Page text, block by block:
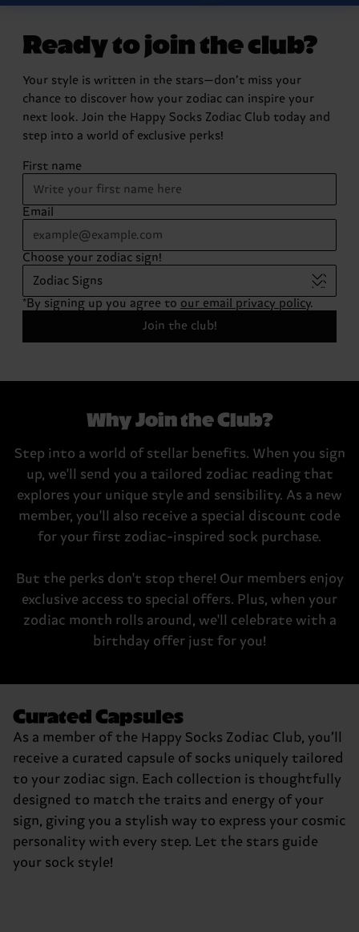
Ready to join the club?
Your style is written in the stars—don’t miss your
chance to discover how your zodiac can inspire your
next look. Join the Happy Socks Zodiac Club today and
step into a world of exclusive perks!
First name
Email
Choose your zodiac sign!
Zodiac Signs
*By signing up you agree to our email privacy policy.
Join the club!
Why Join the Club?
Step into a world of stellar benefits. When you sign
up, we'll send you a tailored zodiac reading that
explores your unique style and sensibility. As a new
member, you'll also receive a special discount code
for your first zodiac-inspired sock purchase.
But the perks don't stop there! Our members enjoy
exclusive access to special offers. Plus, when your
zodiac month rolls around, we'll celebrate with a
birthday offer just for you!
Curated Capsules
As a member of the Happy Socks Zodiac Club, you’ll
receive a curated capsule of socks uniquely tailored
to your zodiac sign. Each collection is thoughtfully
designed to match the traits and energy of your
sign, giving you a stylish way to express your cosmic
personality with every step. Let the stars guide
your sock style!